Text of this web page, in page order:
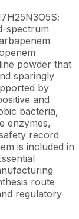
spectrum
powder that
sparingly
by
and
bacteria,
enzymes,
record
is included in
route
regulatory